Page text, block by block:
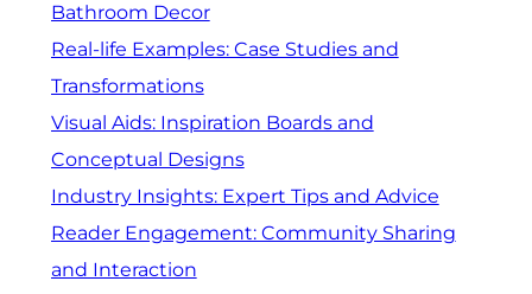
Bathroom Decor
Real-life Examples: Case Studies and
Transformations
Visual Aids: Inspiration Boards and
Conceptual Designs
Industry Insights: Expert Tips and Advice
Reader Engagement: Community Sharing
and Interaction